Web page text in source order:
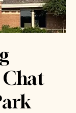
Chat